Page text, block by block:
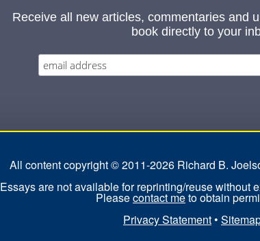
Receive all new articles, commentaries and
book directly to your
All content copyright © 2011-2026 Richard B.
Essays are not available for reprinting/reuse without
Pleasecontact meto obtain
Privacy Statement•